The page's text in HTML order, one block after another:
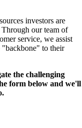
investors are
Through our team of
service, we assist
"backbone" to their
the challenging
form below and we'll